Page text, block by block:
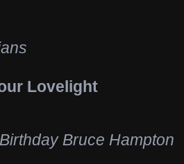
Lovelight
Bruce Hampton